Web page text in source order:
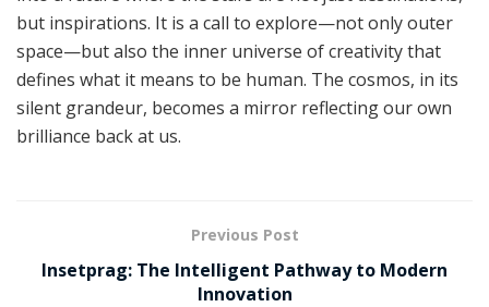
but inspirations. It is a call to explore—not only outer
space—but also the inner universe of creativity that
defines what it means to be human. The cosmos, in its
silent grandeur, becomes a mirror reflecting our own
brilliance back at us.
Previous Post
Insetprag: The Intelligent Pathway to Modern
Innovation